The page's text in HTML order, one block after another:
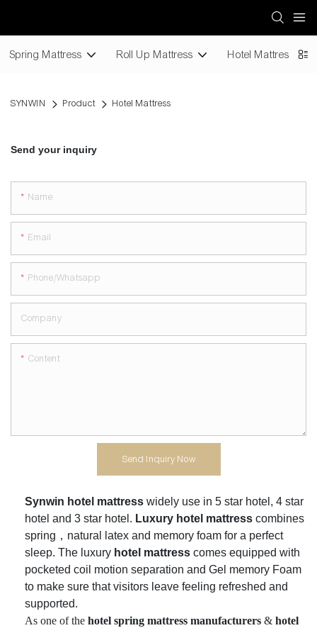
Spring Mattress Roll Up Mattress Hotel Mattress
SYNWIN Product Hotel Mattress
Send your inquiry
Name
Email
Phone/whatsapp
Company
Content
Send Inquiry Now
Synwin hotel mattress widely use in 5 star hotel , 4 star
hotel and 3 star hotel. Luxury hotel mattress combines
spring，natural latex and memory foam for a perfect
sleep. The luxury hotel mattress comes equipped with
pocketed coil motion separation and Gel memory Foam
to make sure that visitors leave feeling refreshed and
supported.
As one of the hotel spring mattress manufacturers & hotel